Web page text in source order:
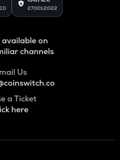
27001:2022
available on
channels
Us
a Ticket
here